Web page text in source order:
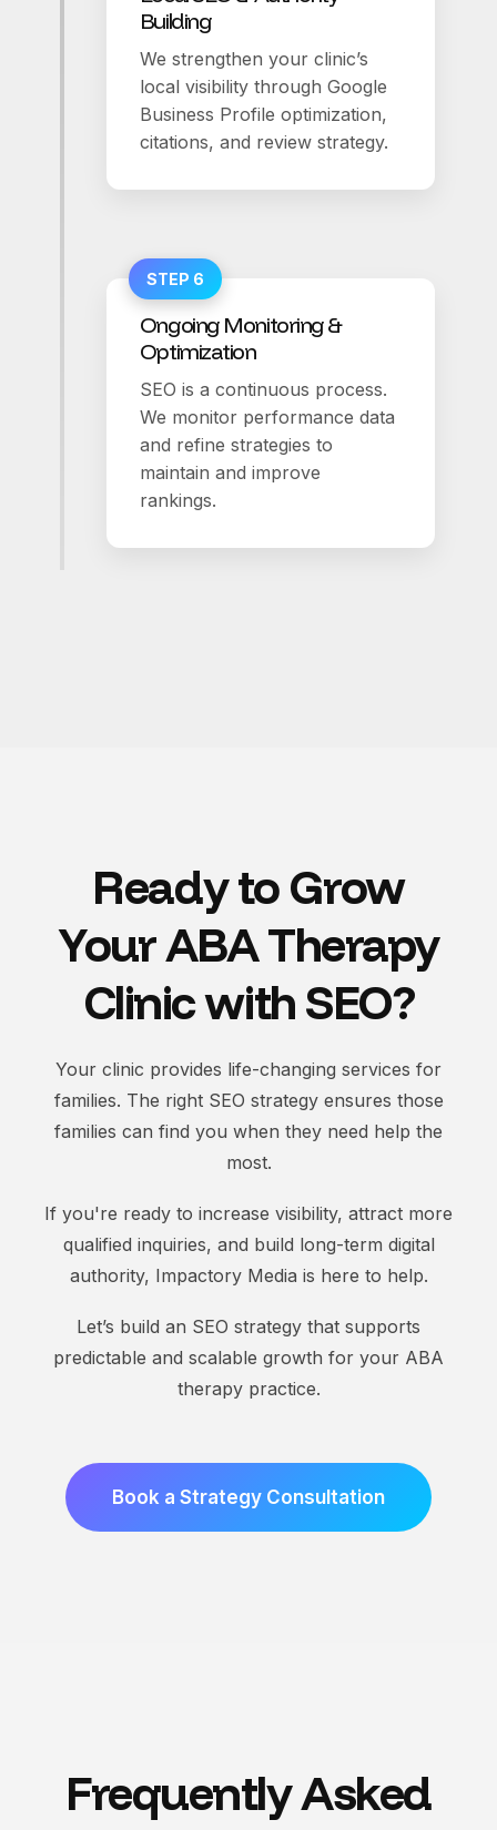
Building
We strengthen your clinic’s
local visibility through Google
Business Profile optimization,
citations, and review strategy.
STEP 6
Ongoing Monitoring &
Optimization
SEO is a continuous process.
We monitor performance data
and refine strategies to
maintain and improve
rankings.
Ready to Grow
Your ABA Therapy
Clinic with SEO?
Your clinic provides life-changing services for
families. The right SEO strategy ensures those
families can find you when they need help the
most.
If you're ready to increase visibility, attract more
qualified inquiries, and build long-term digital
authority, Impactory Media is here to help.
Let’s build an SEO strategy that supports
predictable and scalable growth for your ABA
therapy practice.
Book a Strategy Consultation
Frequently Asked